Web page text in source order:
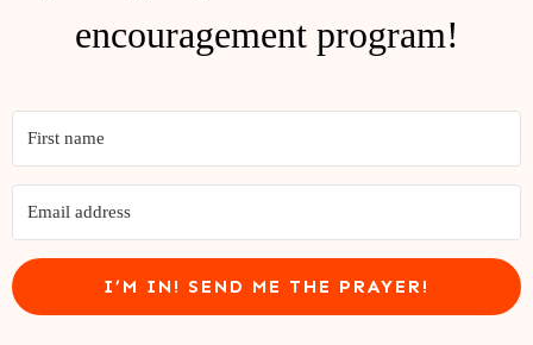
encouragement program!
I’M IN! SEND ME THE PRAYER!